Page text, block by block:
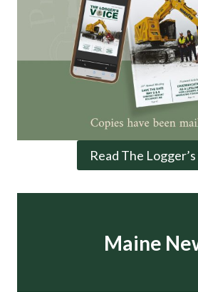
Read The
Maine